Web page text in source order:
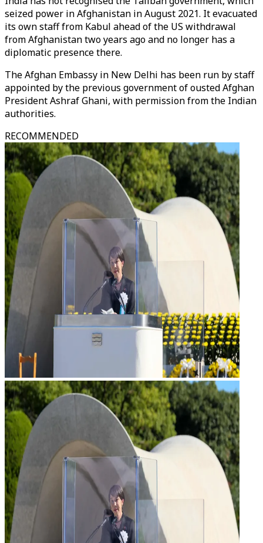
seized power in Afghanistan in August 2021. It evacuated
its own staff from Kabul ahead of the US withdrawal
from Afghanistan two years ago and no longer has a
diplomatic presence there.
The Afghan Embassy in New Delhi has been run by staff
appointed by the previous government of ousted Afghan
President Ashraf Ghani, with permission from the Indian
authorities.
RECOMMENDED